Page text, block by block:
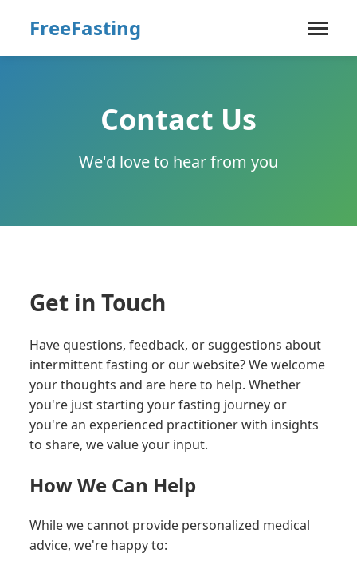
FreeFasting
Contact Us
We'd love to hear from you
Get in Touch
Have questions, feedback, or suggestions about
intermittent fasting or our website? We welcome
your thoughts and are here to help. Whether
you're just starting your fasting journey or
you're an experienced practitioner with insights
to share, we value your input.
How We Can Help
While we cannot provide personalized medical
advice, we're happy to: